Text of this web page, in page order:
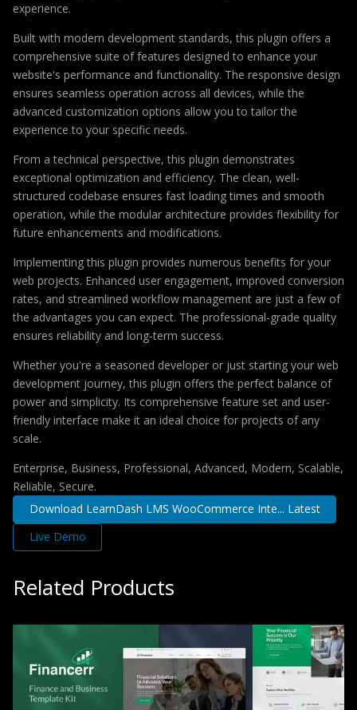
experience.
Built with modern development standards, this plugin offers a
comprehensive suite of features designed to enhance your
website's performance and functionality. The responsive design
ensures seamless operation across all devices, while the
advanced customization options allow you to tailor the
experience to your specific needs.
From a technical perspective, this plugin demonstrates
exceptional optimization and efficiency. The clean, well-
structured codebase ensures fast loading times and smooth
operation, while the modular architecture provides flexibility for
future enhancements and modifications.
Implementing this plugin provides numerous benefits for your
web projects. Enhanced user engagement, improved conversion
rates, and streamlined workflow management are just a few of
the advantages you can expect. The professional-grade quality
ensures reliability and long-term success.
Whether you're a seasoned developer or just starting your web
development journey, this plugin offers the perfect balance of
power and simplicity. Its comprehensive feature set and user-
friendly interface make it an ideal choice for projects of any
scale.
Enterprise, Business, Professional, Advanced, Modern, Scalable,
Reliable, Secure.
Download LearnDash LMS WooCommerce Inte... Latest
Live Demo
Related Products